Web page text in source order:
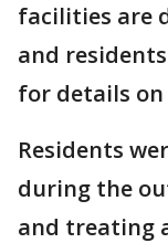
facilities are
and
for details
Residents
during the
and treating